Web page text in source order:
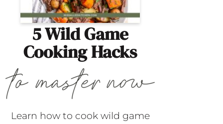
5 Wild Game
Cooking Hacks
Learn how to cook wild game